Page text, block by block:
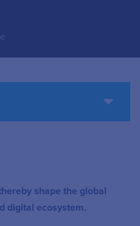
shape the global
digital ecosystem.